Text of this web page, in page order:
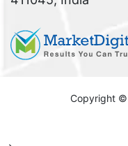
Copyright ©